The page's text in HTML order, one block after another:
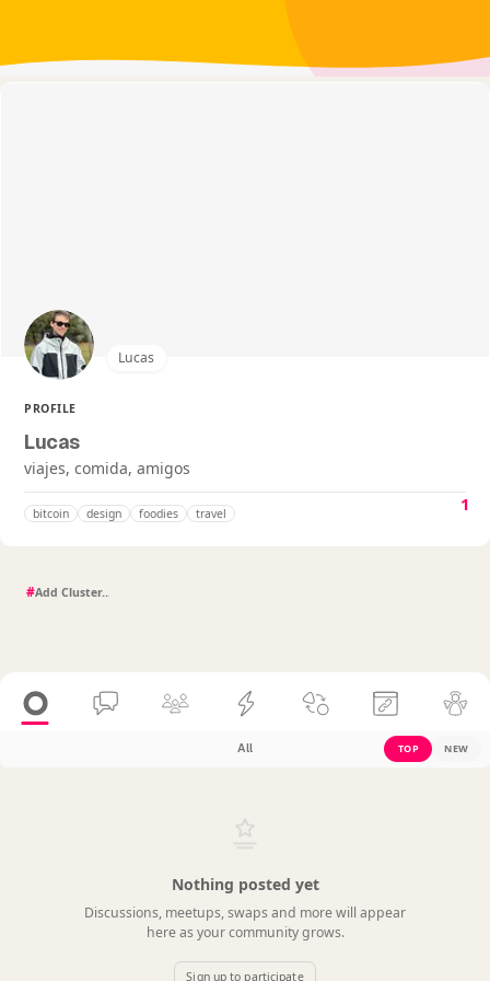
Lucas
PROFILE
Lucas
viajes, comida, amigos
bitcoin design foodies travel 1
#
All TOP NEW
Nothing posted yet
Discussions, meetups, swaps and more will appear
here as your community grows.
Sign up to participate